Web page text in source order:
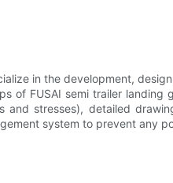
in the development,
of FUSAI semi trailer
and stresses), detailed
system to prevent any